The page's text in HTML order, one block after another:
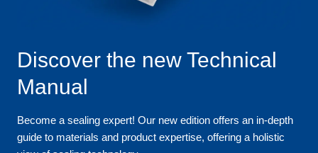
Discover the new Technical
Manual
Become a sealing expert! Our new edition offers an in-depth
guide to materials and product expertise, offering a holistic